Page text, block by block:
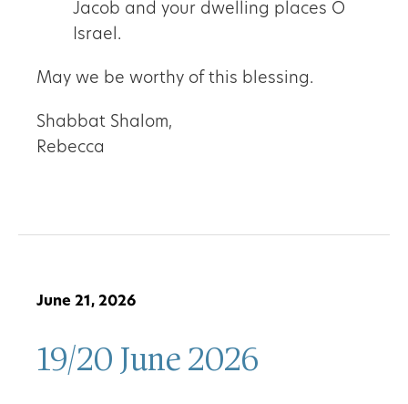
Jacob and your dwelling places O
Israel.
May we be worthy of this blessing.
Shabbat Shalom,
Rebecca
June 21, 2026
19/20 June 2026